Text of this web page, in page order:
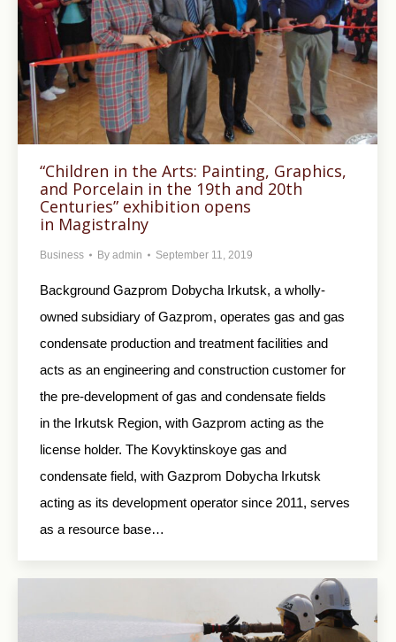
“Children in the Arts: Painting, Graphics,
and Porcelain in the 19th and 20th
Centuries” exhibition opens
in Magistralny
Business By admin September 11, 2019
Background Gazprom Dobycha Irkutsk, a wholly-
owned subsidiary of Gazprom, operates gas and gas
condensate production and treatment facilities and
acts as an engineering and construction customer for
the pre-development of gas and condensate fields
in the Irkutsk Region, with Gazprom acting as the
license holder. The Kovyktinskoye gas and
condensate field, with Gazprom Dobycha Irkutsk
acting as its development operator since 2011, serves
as a resource base…